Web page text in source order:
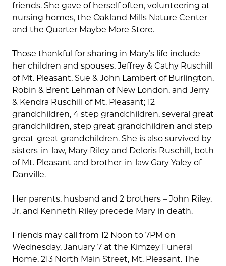
friends. She gave of herself often, volunteering at
nursing homes, the Oakland Mills Nature Center
and the Quarter Maybe More Store.
Those thankful for sharing in Mary’s life include
her children and spouses, Jeffrey & Cathy Ruschill
of Mt. Pleasant, Sue & John Lambert of Burlington,
Robin & Brent Lehman of New London, and Jerry
& Kendra Ruschill of Mt. Pleasant; 12
grandchildren, 4 step grandchildren, several great
grandchildren, step great grandchildren and step
great-great grandchildren. She is also survived by
sisters-in-law, Mary Riley and Deloris Ruschill, both
of Mt. Pleasant and brother-in-law Gary Yaley of
Danville.
Her parents, husband and 2 brothers – John Riley,
Jr. and Kenneth Riley precede Mary in death.
Friends may call from 12 Noon to 7PM on
Wednesday, January 7 at the Kimzey Funeral
Home, 213 North Main Street, Mt. Pleasant. The